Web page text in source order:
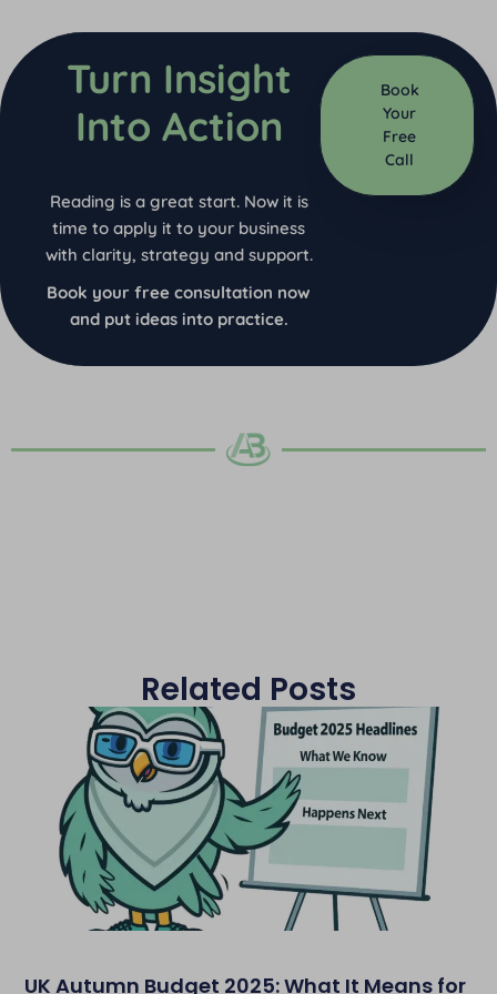
Turn Insight
Into Action
Reading is a great start. Now it is
time to apply it to your business
with clarity, strategy and support.
Book your free consultation now
and put ideas into practice.
Book
Your
Free
Call
Related Posts
UK Autumn Budget 2025: What It Means for